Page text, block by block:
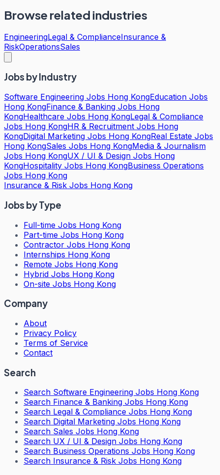
Browse related industries
EngineeringLegal & ComplianceInsurance &
RiskOperationsSales
Jobs by Industry
Software Engineering Jobs Hong KongEducation Jobs
Hong KongFinance & Banking Jobs Hong
KongHealthcare Jobs Hong KongLegal & Compliance
Jobs Hong KongHR & Recruitment Jobs Hong
KongDigital Marketing Jobs Hong KongReal Estate Jobs
Hong KongSales Jobs Hong KongMedia & Journalism
Jobs Hong KongUX / UI & Design Jobs Hong
KongHospitality Jobs Hong KongBusiness Operations
Jobs Hong Kong
Insurance & Risk Jobs Hong Kong
Jobs by Type
Full-time Jobs Hong Kong
Part-time Jobs Hong Kong
Contractor Jobs Hong Kong
Internships Hong Kong
Remote Jobs Hong Kong
Hybrid Jobs Hong Kong
On-site Jobs Hong Kong
Company
About
Privacy Policy
Terms of Service
Contact
Search
Search Software Engineering Jobs Hong Kong
Search Finance & Banking Jobs Hong Kong
Search Legal & Compliance Jobs Hong Kong
Search Digital Marketing Jobs Hong Kong
Search Sales Jobs Hong Kong
Search UX / UI & Design Jobs Hong Kong
Search Business Operations Jobs Hong Kong
Search Insurance & Risk Jobs Hong Kong